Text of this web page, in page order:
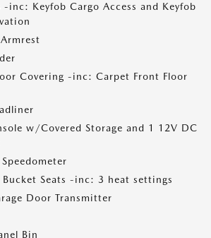
-inc: Keyfob Cargo Access and Keyfob
Covering -inc: Carpet Front Floor
w/Covered Storage and 1 12V DC
Bucket Seats -inc: 3 heat settings
Door Transmitter
Bin